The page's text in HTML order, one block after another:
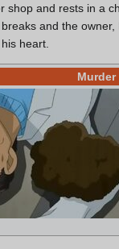
shop and rests in a
and the
heart.
Murder